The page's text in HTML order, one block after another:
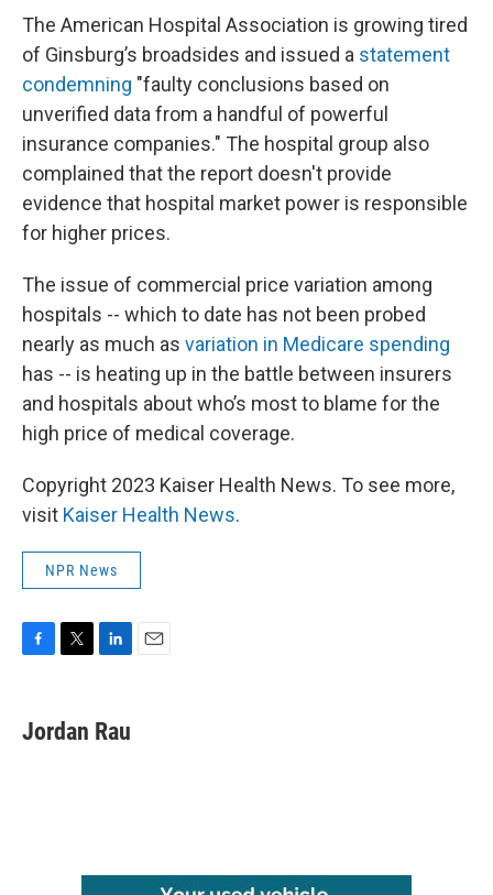
The American Hospital Association is growing tired
of Ginsburg’s broadsides and issued a statement
condemning "faulty conclusions based on
unverified data from a handful of powerful
insurance companies." The hospital group also
complained that the report doesn't provide
evidence that hospital market power is responsible
for higher prices.
The issue of commercial price variation among
hospitals -- which to date has not been probed
nearly as much as variation in Medicare spending
has -- is heating up in the battle between insurers
and hospitals about who’s most to blame for the
high price of medical coverage.
Copyright 2023 Kaiser Health News. To see more,
visit Kaiser Health News.
NPR News
e
b
t
t
k
e
Jordan Rau